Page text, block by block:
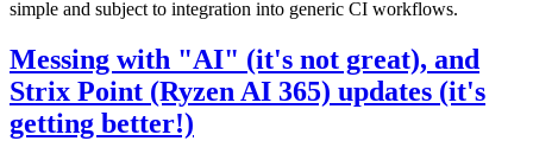
simple and subject to integration into generic CI workflows.
Messing with "AI" (it's not great), and
Strix Point (Ryzen AI 365) updates (it's
getting better!)